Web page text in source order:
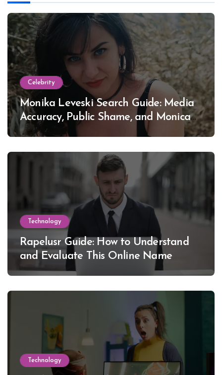
Celebrity
Monika Leveski Search Guide: Media
Accuracy, Public Shame, and Monica
Lewinsky
Technology
Rapelusr Guide: How to Understand
and Evaluate This Online Name
Technology